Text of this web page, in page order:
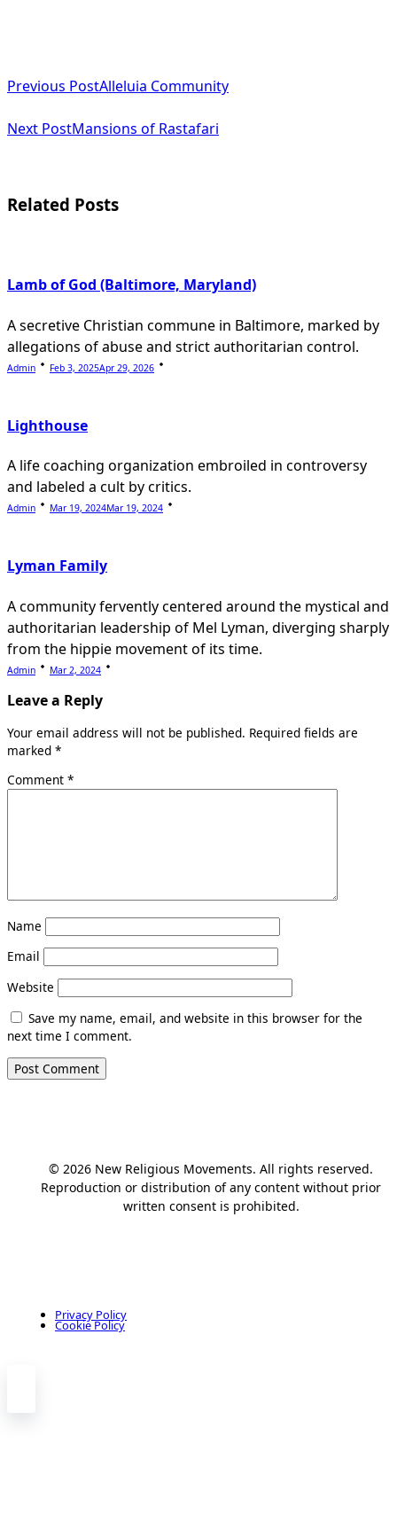
class="nav-
subtitle
reader-
Previous PostAlleluia Community
Next PostMansions of Rastafari
Related Posts
Lamb of God (Baltimore, Maryland)
A secretive Christian commune in Baltimore, marked by
allegations of abuse and strict authoritarian control.
Admin Feb 3, 2025Apr 29, 2026
Lighthouse
A life coaching organization embroiled in controversy
and labeled a cult by critics.
Admin Mar 19, 2024Mar 19, 2024
Lyman Family
A community fervently centered around the mystical and
authoritarian leadership of Mel Lyman, diverging sharply
from the hippie movement of its time.
Admin Mar 2, 2024
Leave a Reply
Your email address will not be published. Required fields are
marked *
Comment *
Name
Email
Website
Save my name, email, and website in this browser for the
next time I comment.
© 2026 New Religious Movements. All rights reserved.
Reproduction or distribution of any content without prior
written consent is prohibited.
Privacy Policy
Cookie Policy